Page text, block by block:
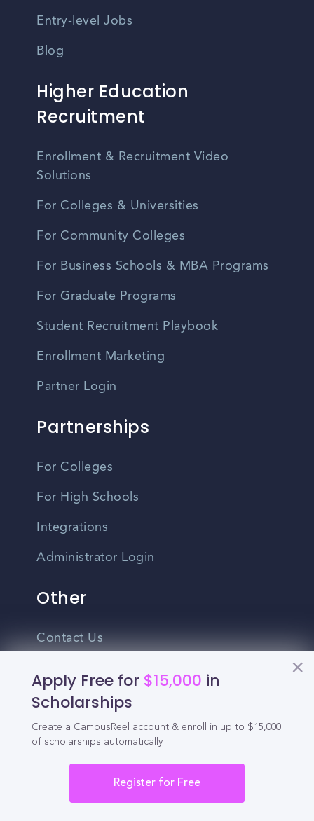
Apply Free for $15,000 in
Scholarships
Create a CampusReel account & enroll in up to $15,000
of scholarships automatically.
Register for Free
Entry-level Jobs
Blog
Higher Education
Recruitment
Enrollment & Recruitment Video
Solutions
For Colleges & Universities
For Community Colleges
For Business Schools & MBA Programs
For Graduate Programs
Student Recruitment Playbook
Enrollment Marketing
Partner Login
Partnerships
For Colleges
For High Schools
Integrations
Administrator Login
Other
Contact Us
Terms Of Use
Do Not Sell My Personal Information
English
Vietnamese